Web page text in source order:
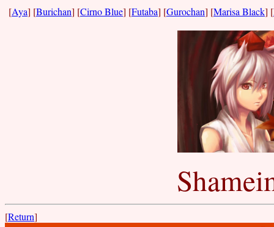
[Aya] [Burichan] [Cirno Blue] [Futaba] [Gurochan] [Marisa Black] [
[Return]